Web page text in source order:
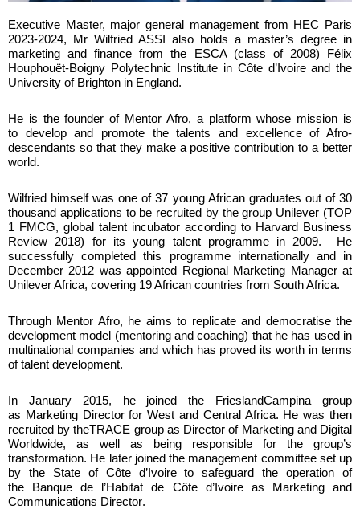
Executive Master, major general management from HEC Paris
2023-2024, Mr Wilfried ASSI also holds a master’s degree in
marketing and finance from the ESCA (class of 2008) Félix
Houphouët-Boigny Polytechnic Institute in Côte d’Ivoire and the
University of Brighton in England.
He is the founder of Mentor Afro, a platform whose mission is
to develop and promote the talents and excellence of Afro-
descendants so that they make a positive contribution to a better
world.
Wilfried himself was one of37 young African graduates out of 30
thousand applications to be recruited by the group Unilever (TOP
1 FMCG, global talent incubator according to Harvard Business
Review 2018) for its young talent programme in 2009. He
successfully completed this programme internationally and in
December 2012 was appointed Regional Marketing Manager at
Unilever Africa, covering 19 African countries from South Africa.
Through Mentor Afro, he aims to replicate and democratise the
development model (mentoring and coaching) that he has used in
multinational companies and which has proved its worth in terms
of talent development.
In January 2015, he joined the FrieslandCampina group
as Marketing Director for West and Central Africa. He was then
recruited by theTRACE group as Director of Marketing and Digital
Worldwide, as well as being responsible for the group’s
transformation. He later joined the management committee set up
by the State of Côte d’Ivoire to safeguard the operation of
the Banque de l’Habitat de Côte d’Ivoire as Marketing and
Communications Director.